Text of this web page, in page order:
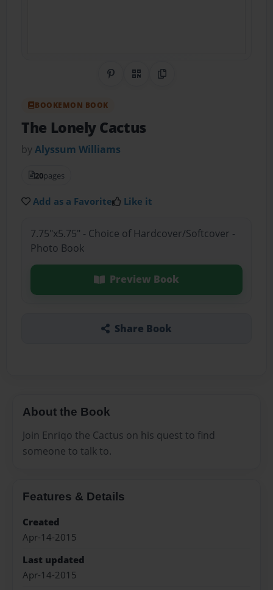
Share on Pinterest
QR CodeCopy Link
BOOKEMON BOOK
The Lonely Cactus
byAlyssum Williams
20pages
Add as a Favorite Like it
7.75"x5.75" - Choice of Hardcover/Softcover -
Photo Book
Preview Book
Share Book
About the Book
Join Enriqo the Cactus on his quest to find
someone to talk to.
Features & Details
Created
Apr-14-2015
Last updated
Apr-14-2015